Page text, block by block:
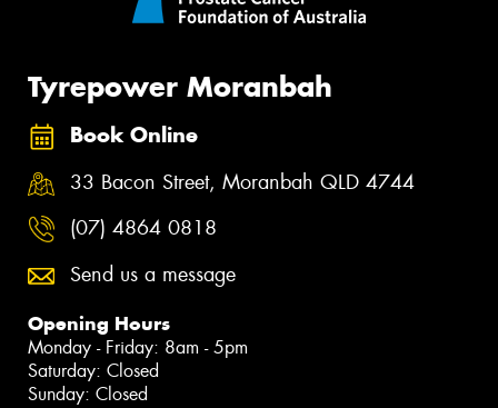
Tyrepower Moranbah
Book Online
33 Bacon Street, Moranbah QLD 4744
(07) 4864 0818
Send us a message
Opening Hours
Monday - Friday: 8am - 5pm
Saturday: Closed
Sunday: Closed